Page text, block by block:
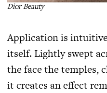
Dior Beauty
Application is
itself. Lightly swept
the face the temples,
it creates an effect